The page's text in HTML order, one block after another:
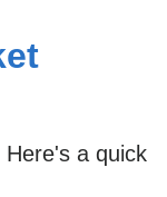
a quick